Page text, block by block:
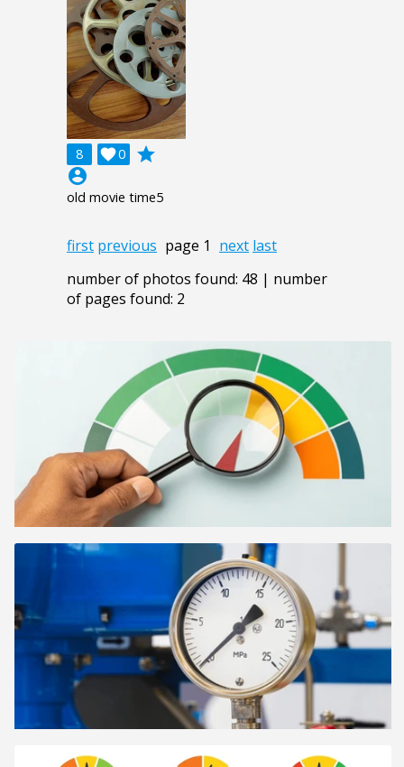
8 0

grade
account_circle
old movie time5
first previous page 1 next last
number of photos found: 48 | number
of pages found: 2